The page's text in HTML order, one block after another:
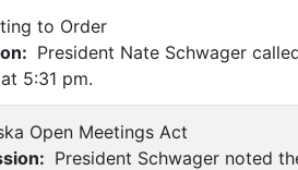
to Order
President Nate Schwager
5:31 pm.
Open Meetings Act
President Schwager noted